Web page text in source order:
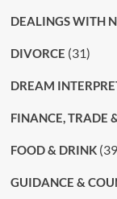
DEALINGS WITH
DIVORCE (31)
DREAM
FINANCE, TRADE
FOOD & DRINK
GUIDANCE &